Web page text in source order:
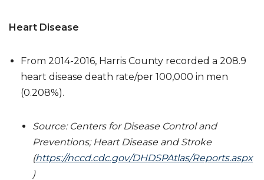
Heart Disease
From 2014-2016, Harris County recorded a 208.9
heart disease death rate/per 100,000 in men
(0.208%).
Source: Centers for Disease Control and
Preventions; Heart Disease and Stroke
(https://nccd.cdc.gov/DHDSPAtlas/Reports.aspx
)